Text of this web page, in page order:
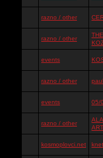
razno / other
razno / other
events
razno / other
events 05/
razno / other
ART
kosmoplovci.net